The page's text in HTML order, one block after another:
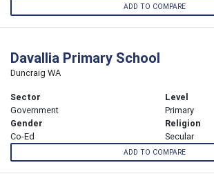
ADD TO COMPARE
Davallia Primary School
Duncraig WA
Sector
Government
Level
Primary
Gender
Co-Ed
Religion
Secular
ADD TO COMPARE